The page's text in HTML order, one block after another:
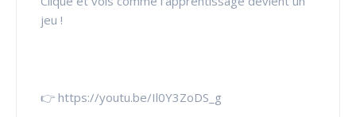
jeu !
👉 https://youtu.be/Il0Y3ZoDS_g